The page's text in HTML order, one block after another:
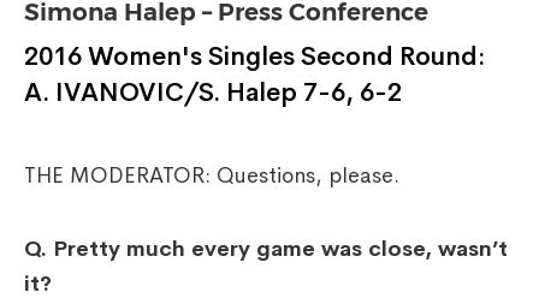
Simona Halep – Press Conference
2016 Women's Singles Second Round:
A. IVANOVIC/S. Halep 7-6, 6-2
THE MODERATOR: Questions, please.
Q. Pretty much every game was close, wasn’t
it?